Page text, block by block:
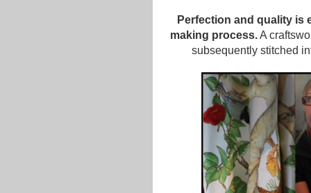
Perfection and quality is
making process.A
subsequently stitched